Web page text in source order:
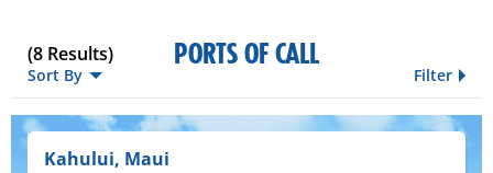
(8 Results) PORTS OF CALL
Sort By Filter
Kahului, Maui